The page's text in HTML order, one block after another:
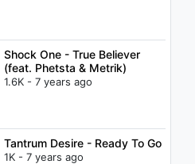
Shock One - True Believer
(feat. Phetsta & Metrik)
1.6K - 7 years ago
Tantrum Desire - Ready To Go
1K - 7 years ago